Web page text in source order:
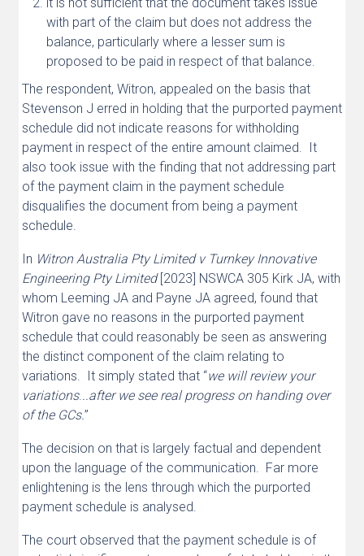
with part of the claim but does not address the
balance, particularly where a lesser sum is
proposed to be paid in respect of that balance.
The respondent, Witron, appealed on the basis that
Stevenson J erred in holding that the purported payment
schedule did not indicate reasons for withholding
payment in respect of the entire amount claimed. It
also took issue with the finding that not addressing part
of the payment claim in the payment schedule
disqualifies the document from being a payment
schedule.
In Witron Australia Pty Limited v Turnkey Innovative
Engineering Pty Limited[2023] NSWCA 305 Kirk JA, with
whom Leeming JA and Payne JA agreed, found that
Witron gave no reasons in the purported payment
schedule that could reasonably be seen as answering
the distinct component of the claim relating to
variations. It simply stated that “we will review your
variations.
..after we see real progress on handing over
of the GCs.”
The decision on that is largely factual and dependent
upon the language of the communication. Far more
enlightening is the lens through which the purported
payment schedule is analysed.
The court observed that the payment schedule is of